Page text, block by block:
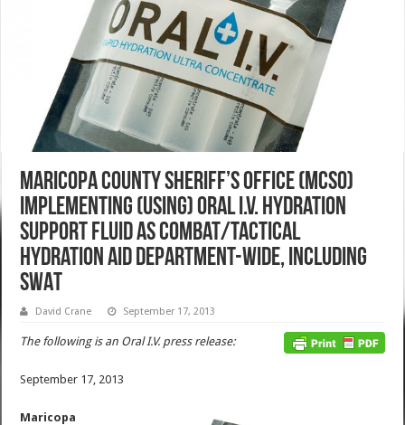
Maricopa County Sheriff’s Office (MCSO)
Implementing (Using) ORAL I.V. Hydration
Support Fluid as Combat/Tactical
Hydration Aid Department-Wide, Including
SWAT
David Crane September 17, 2013
The following is an Oral I.V. press release:
September 17, 2013
Maricopa